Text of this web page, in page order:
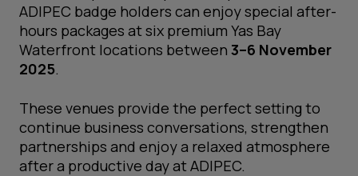
ADIPEC badge holders can enjoy special after-
hours packages at six premium Yas Bay
Waterfront locations between 3–6 November
2025.
These venues provide the perfect setting to
continue business conversations, strengthen
partnerships and enjoy a relaxed atmosphere
after a productive day at ADIPEC.